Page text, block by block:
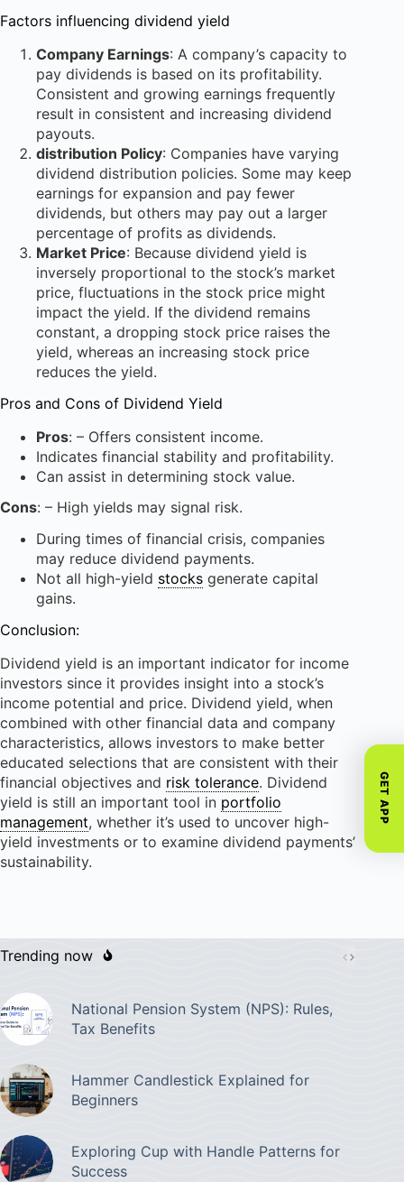
GET APP
Factors influencing dividend yield
Company Earnings: A company’s capacity to
pay dividends is based on its profitability.
Consistent and growing earnings frequently
result in consistent and increasing dividend
payouts.
distribution Policy: Companies have varying
dividend distribution policies. Some may keep
earnings for expansion and pay fewer
dividends, but others may pay out a larger
percentage of profits as dividends.
Market Price: Because dividend yield is
inversely proportional to the stock’s market
price, fluctuations in the stock price might
impact the yield. If the dividend remains
constant, a dropping stock price raises the
yield, whereas an increasing stock price
reduces the yield.
Pros and Cons of Dividend Yield
Pros: – Offers consistent income.
Indicates financial stability and profitability.
Can assist in determining stock value.
Cons: – High yields may signal risk.
During times of financial crisis, companies
may reduce dividend payments.
Not all high-yield stocks generate capital
gains.
Conclusion:
Dividend yield is an important indicator for income
investors since it provides insight into a stock’s
income potential and price. Dividend yield, when
combined with other financial data and company
characteristics, allows investors to make better
educated selections that are consistent with their
financial objectives and risk tolerance. Dividend
yield is still an important tool in portfolio
management, whether it’s used to uncover high-
yield investments or to examine dividend payments’
sustainability.
Trending now
National Pension System (NPS): Rules,
Tax Benefits
Hammer Candlestick Explained for
Beginners
Exploring Cup with Handle Patterns for
Success